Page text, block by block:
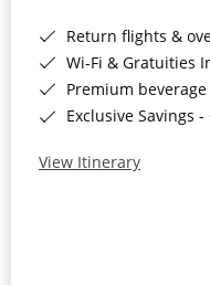
Return flights &
Wi-Fi & Gratuities
Premium
Exclusive Savings -
View Itinerary